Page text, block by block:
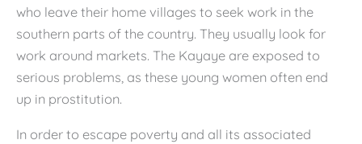
who leave their home villages to seek work in the
southern parts of the country. They usually look for
work around markets. The Kayaye are exposed to
serious problems, as these young women often end
up in prostitution.
In order to escape poverty and all its associated